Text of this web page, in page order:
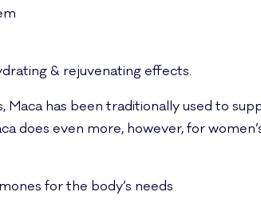
& rejuvenating effects.
has been traditionally used to
does even more, however, for
for the body’s needs